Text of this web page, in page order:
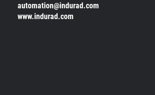
automation@indurad.com
www.indurad.com